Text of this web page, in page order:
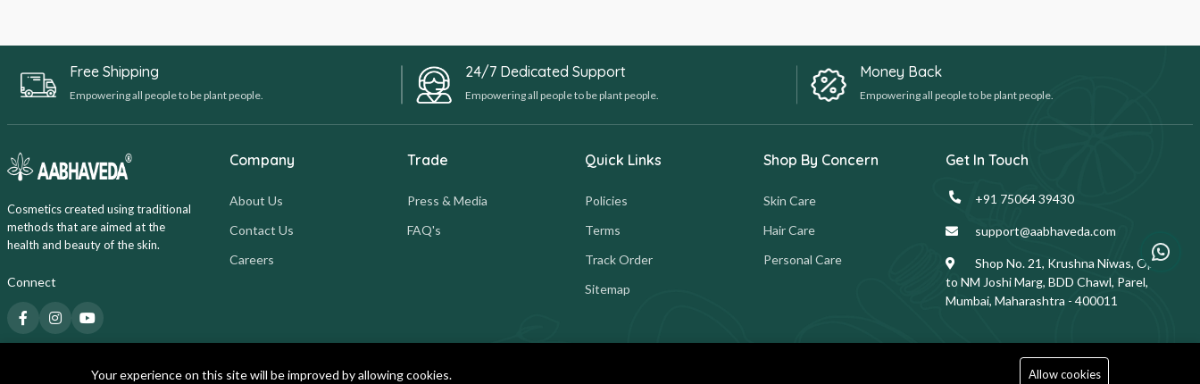
Free Shipping
Empowering all people to be plant people.
24/7 Dedicated Support
Empowering all people to be plant people.
Money Back
Empowering all people to be plant people.
Cosmetics created using traditional
methods that are aimed at the
health and beauty of the skin.
Connect
Company
About Us
Contact Us
Careers
Trade
Press & Media
FAQ's
Quick Links
Policies
Terms
Track Order
Sitemap
Shop By Concern
Skin Care
Hair Care
Personal Care
Get In Touch
+91 75064 39430
support@aabhaveda.com
Shop No. 21, Krushna Niwas, Opp.
to NM Joshi Marg, BDD Chawl, Parel,
Mumbai, Maharashtra - 400011
Your experience on this site will be improved by allowing cookies. Allow cookies